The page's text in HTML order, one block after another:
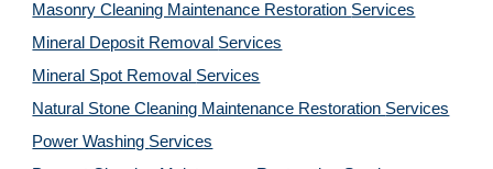
Masonry Cleaning Maintenance Restoration Services
Mineral Deposit Removal Services
Mineral Spot Removal Services
Natural Stone Cleaning Maintenance Restoration Services
Power Washing Services